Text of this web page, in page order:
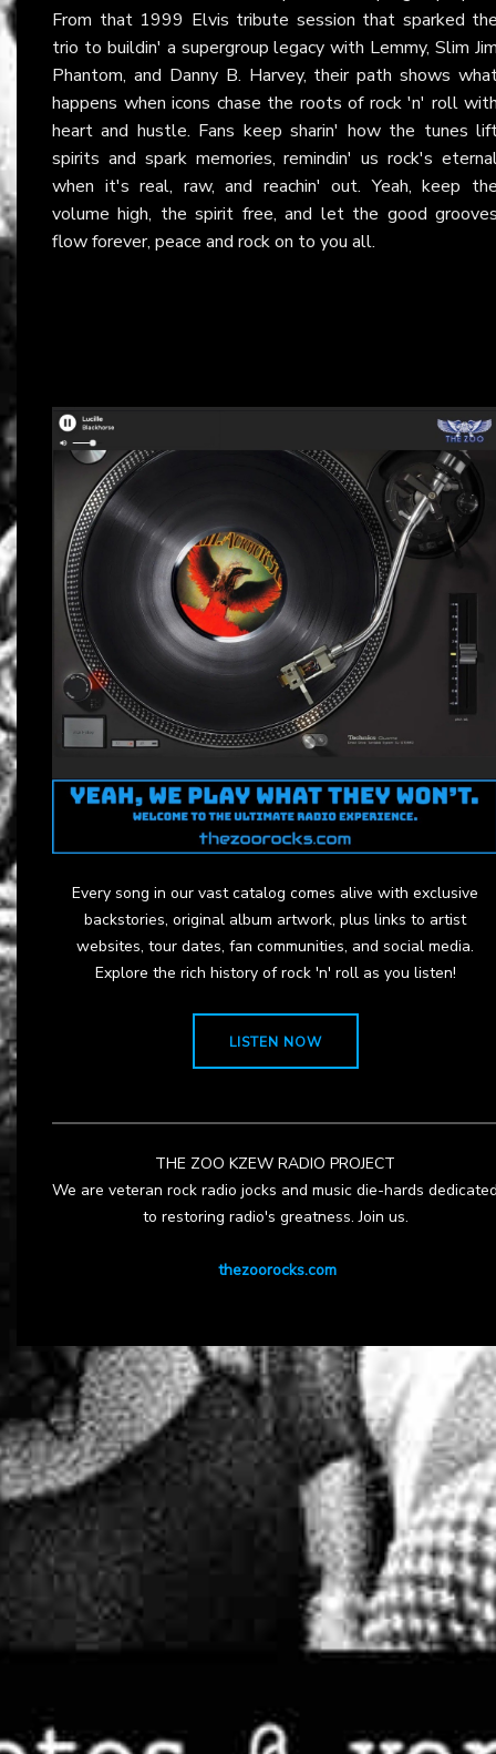
From that 1999 Elvis tribute session that sparked
trio to buildin' a supergroup legacy with Lemmy, Slim
Phantom, and Danny B. Harvey, their path shows
happens when icons chase the roots of rock 'n' roll
heart and hustle. Fans keep sharin' how the tunes
spirits and spark memories, remindin' us rock's
when it's real, raw, and reachin' out. Yeah, keep
volume high, the spirit free, and let the good
flow forever, peace and rock on to you all.
Every song in our vast catalog comes alive with exclusive
backstories, original album artwork, plus links to artist
websites, tour dates, fan communities, and social media.
Explore the rich history of rock 'n' roll as you listen!
LISTEN NOW
THE ZOO KZEW RADIO PROJECT
We are veteran rock radio jocks and music die-hards
to restoring radio's greatness. Join us.
thezoorocks.com